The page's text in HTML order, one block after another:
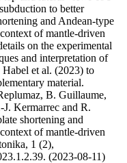
to better
and Andean-type
of mantle-driven
on the experimental
and interpretation of
Habel et al. (2023) to
material.
B. Guillaume,
Kermarrec and R.
shortening and
of mantle-driven
1 (2),
(2023-08-11)